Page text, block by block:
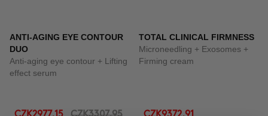
ANTI-AGING EYE CONTOUR
DUO
Anti-aging eye contour + Lifting
effect serum
TOTAL CLINICAL FIRMNESS
Microneedling + Exosomes +
Firming cream